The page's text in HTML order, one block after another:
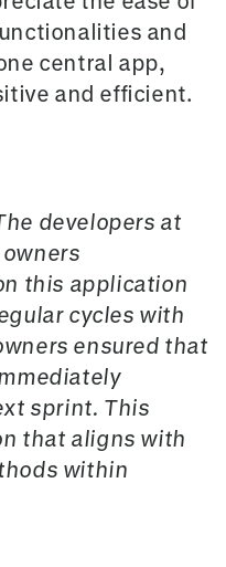
and
central app,
and efficient.
developers at
this application
cycles with
ensured that
sprint. This
that aligns with
within